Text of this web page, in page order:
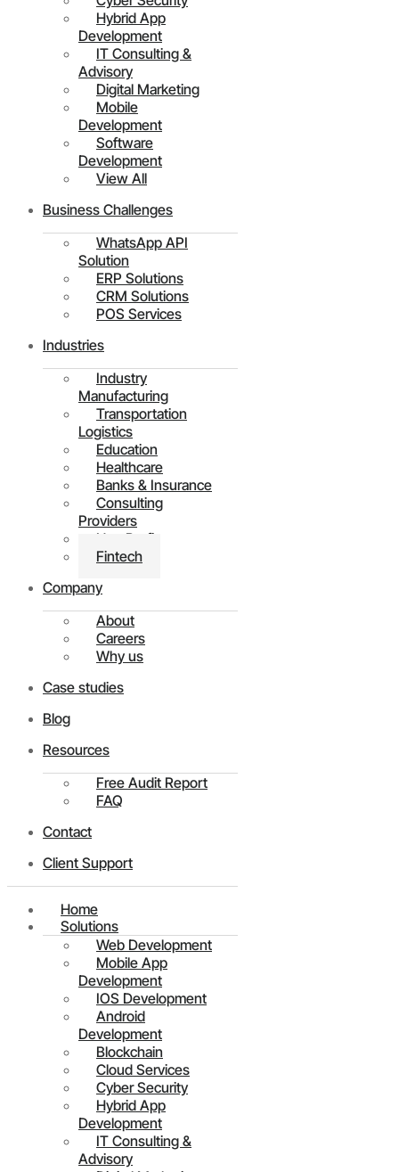
Hybrid App
Development
IT Consulting &
Advisory
Digital Marketing
Mobile
Development
Software
Development
View All
Business Challenges
WhatsApp API
Solution
ERP Solutions
CRM Solutions
POS Services
Industries
Industry
Manufacturing
Transportation
Logistics
Education
Healthcare
Banks & Insurance
Consulting
Providers
Non Profit
Fintech
Company
About
Careers
Why us
Case studies
Blog
Resources
Free Audit Report
FAQ
Contact
Client Support
Home
Solutions
Web Development
Mobile App
Development
IOS Development
Android
Development
Blockchain
Cloud Services
Cyber Security
Hybrid App
Development
IT Consulting &
Advisory